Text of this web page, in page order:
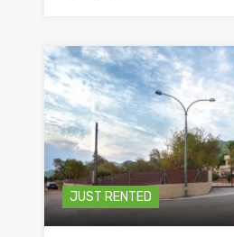
JUST RENTED